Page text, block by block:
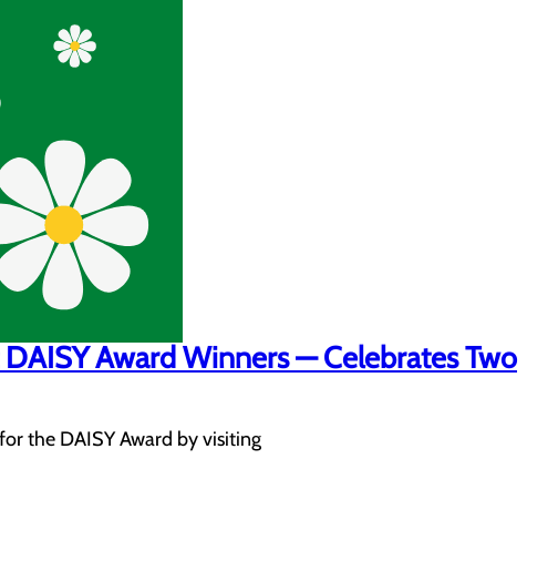
Award Winners — Celebrates Two
the DAISY Award by visiting